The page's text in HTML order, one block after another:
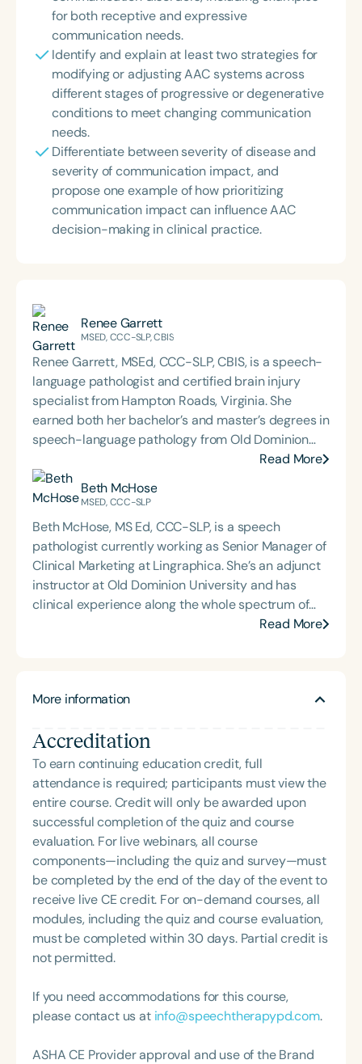
for both receptive and expressive
communication needs.
Identify and explain at least two strategies for
modifying or adjusting AAC systems across
different stages of progressive or degenerative
conditions to meet changing communication
needs.
Differentiate between severity of disease and
severity of communication impact, and
propose one example of how prioritizing
communication impact can influence AAC
decision-making in clinical practice.
Renee Garrett
MSED, CCC-SLP, CBIS
Renee Garrett, MSEd, CCC-SLP, CBIS, is a speech-
language pathologist and certified brain injury
specialist from Hampton Roads, Virginia. She
earned both her bachelor’s and master’s degrees in
speech-language pathology from Old Dominion
medical settings, providing care to adults across
the lifespan with dysphagia, cognitive-
based conditions. She has a particular interest in
cognitive retraining following traumatic brain injury
(TBI) and is passionate about educating patients,
families, and caregivers on the impacts of
dysphagia and cognitive disorders. She holds
certification from the Brain Injury Association of
Hearing Association of Virginia (SHAV) in multiple
currently serves as secretary for the
Communication Disorders Foundation of Virginia. In
recognition of her contributions to the field, she
was honored with the 2023 Darden Fellow Award
from Old Dominion University.
Read More
Beth McHose
MSED, CCC-SLP
Beth McHose, MS Ed, CCC-SLP, is a speech
pathologist currently working as Senior Manager of
Clinical Marketing at Lingraphica. She’s an adjunct
instructor at Old Dominion University and has
clinical experience along the whole spectrum of
Read More
More information
Accreditation
To earn continuing education credit, full
attendance is required; participants must view the
entire course. Credit will only be awarded upon
successful completion of the quiz and course
evaluation. For live webinars, all course
components—including the quiz and survey—must
be completed by the end of the day of the event to
receive live CE credit. For on-demand courses, all
modules, including the quiz and course evaluation,
must be completed within 30 days. Partial credit is
not permitted.
If you need accommodations for this course,
please contact us at info@speechtherapypd.com.
ASHA CE Provider approval and use of the Brand